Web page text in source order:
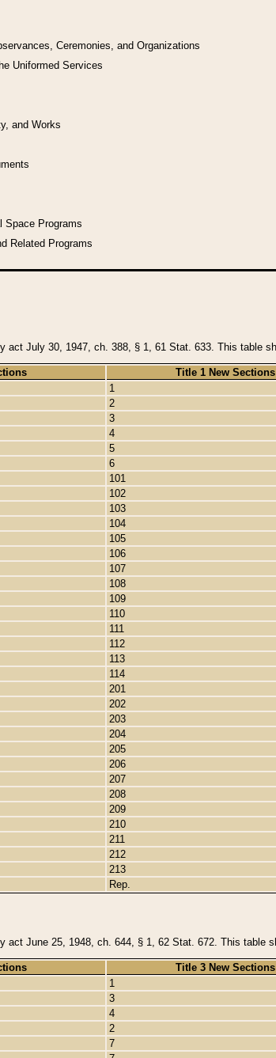
Ceremonies, and Organizations
Uniformed Services
and Works
Space Programs
Related Programs
act July 30, 1947, ch. 388, § 1, 61 Stat. 633. This table
Title 1 New Sections
1
2
3
4
5
6
101
102
103
104
105
106
107
108
109
110
111
112
113
114
201
202
203
204
205
206
207
208
209
210
211
212
213
Rep.
act June 25, 1948, ch. 644, § 1, 62 Stat. 672. This table
Title 3 New Sections
1
3
4
2
7